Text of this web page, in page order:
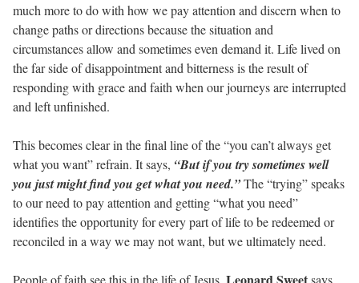
much more to do with how we pay attention and discern when to
change paths or directions because the situation and
circumstances allow and sometimes even demand it. Life lived on
the far side of disappointment and bitterness is the result of
responding with grace and faith when our journeys are interrupted
and left unfinished.
This becomes clear in the final line of the “you can’t always get
what you want” refrain. It says, “But if you try sometimes well
you just might find you get what you need.”The “trying” speaks
to our need to pay attention and getting “what you need”
identifies the opportunity for every part of life to be redeemed or
reconciled in a way we may not want, but we ultimately need.
People of faith see this in the life of Jesus. Leonard Sweetsays,